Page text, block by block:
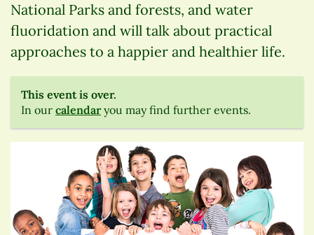
National Parks and forests, and water
fluoridation and will talk about practical
approaches to a happier and healthier life.
This event is over.
In our calendaryou may find further events.